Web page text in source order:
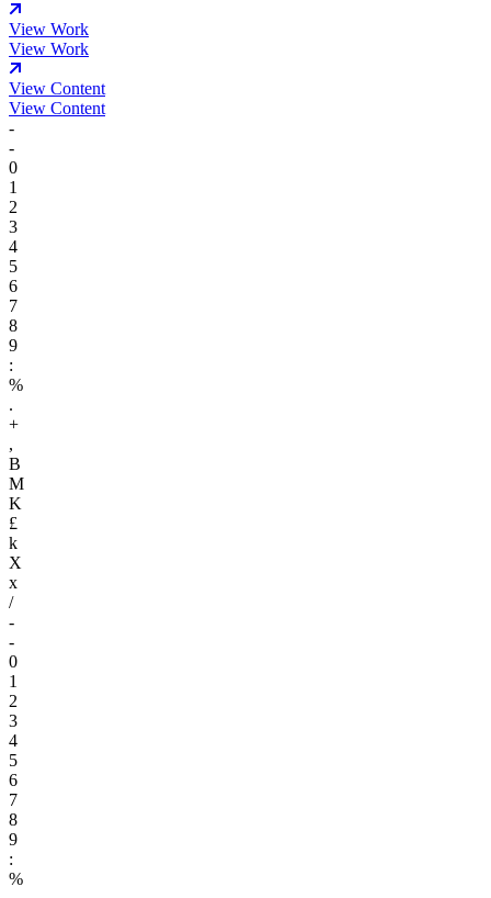
View Work
View Work
View Content
View Content
-
-
0
1
2
3
4
5
6
7
8
9
:
%
.
+
,
B
M
K
£
k
X
x
/
-
-
0
1
2
3
4
5
6
7
8
9
:
%